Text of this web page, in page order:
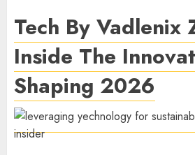
Tech By Vadlenix
Inside The
Shaping 2026